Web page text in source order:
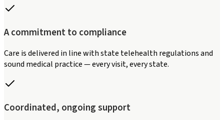
A commitment to compliance
Care is delivered in line with state telehealth regulations and
sound medical practice — every visit, every state.
Coordinated, ongoing support